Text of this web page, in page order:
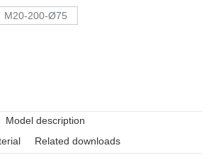
M20-200-Ø75
Model description
Related downloads